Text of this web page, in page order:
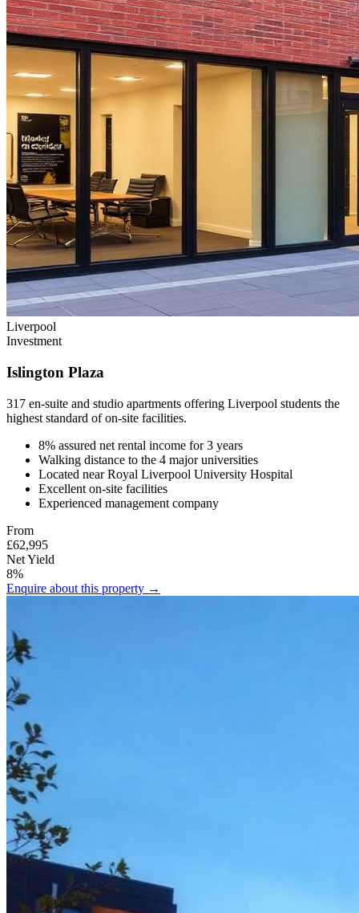
Liverpool
Investment
Islington Plaza
317 en-suite and studio apartments offering Liverpool students the
highest standard of on-site facilities.
8% assured net rental income for 3 years
Walking distance to the 4 major universities
Located near Royal Liverpool University Hospital
Excellent on-site facilities
Experienced management company
From
£62,995
Net Yield
8%
Enquire about this property →